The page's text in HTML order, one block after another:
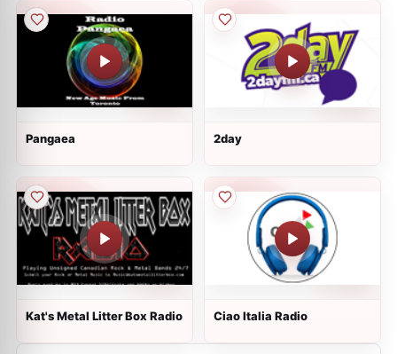
Pangaea 2day
Kat's Metal Litter Box Radio Ciao Italia Radio